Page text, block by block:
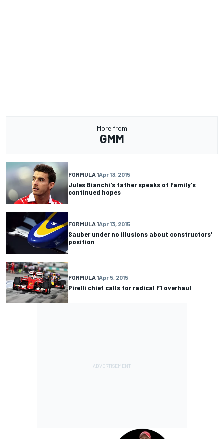
More from
GMM
FORMULA 1Apr 13, 2015
Jules Bianchi's father speaks of family's
continued hopes
FORMULA 1Apr 13, 2015
Sauber under no illusions about constructors'
position
FORMULA 1Apr 5, 2015
Pirelli chief calls for radical F1 overhaul